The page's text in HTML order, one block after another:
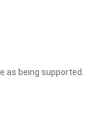
as being supported.